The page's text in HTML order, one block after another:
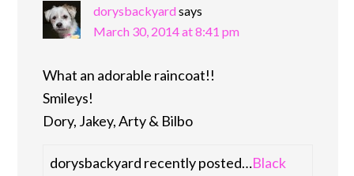
dorysbackyardsays
March 30, 2014 at 8:41 pm
What an adorable raincoat!!
Smileys!
Dory, Jakey, Arty & Bilbo
dorysbackyard recently posted…Black